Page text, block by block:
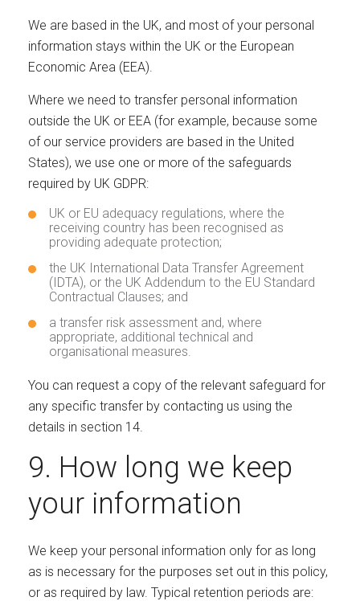
We are based in the UK, and most of your personal
information stays within the UK or the European
Economic Area (EEA).
Where we need to transfer personal information
outside the UK or EEA (for example, because some
of our service providers are based in the United
States), we use one or more of the safeguards
required by UK GDPR:
UK or EU adequacy regulations, where the
receiving country has been recognised as
providing adequate protection;
the UK International Data Transfer Agreement
(IDTA), or the UK Addendum to the EU Standard
Contractual Clauses; and
a transfer risk assessment and, where
appropriate, additional technical and
organisational measures.
You can request a copy of the relevant safeguard for
any specific transfer by contacting us using the
details in section 14.
9. How long we keep
your information
We keep your personal information only for as long
as is necessary for the purposes set out in this policy,
or as required by law. Typical retention periods are: